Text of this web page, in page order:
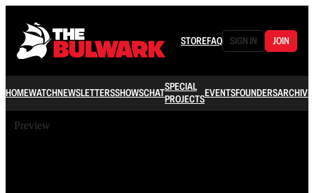
STOREFAQ SIGN IN JOIN
HOMEWATCHNEWSLETTERSSHOWSCHATSPECIAL
PROJECTSEVENTSFOUNDERSARCHIVE
Preview